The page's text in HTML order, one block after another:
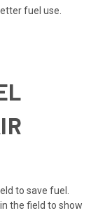
fuel use.
to save fuel.
the field to show